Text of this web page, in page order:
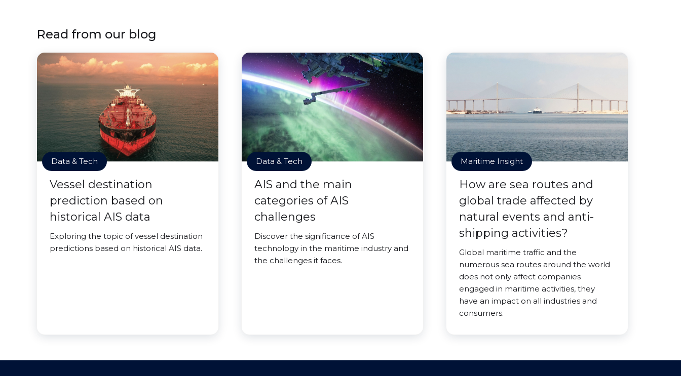
Read from our blog
Data & Tech
Vessel destination
prediction based on
historical AIS data
Exploring the topic of vessel destination
predictions based on historical AIS data.
Data & Tech
AIS and the main
categories of AIS
challenges
Discover the significance of AIS
technology in the maritime industry and
the challenges it faces.
Maritime Insight
How are sea routes and
global trade affected by
natural events and anti-
shipping activities?
Global maritime traffic and the
numerous sea routes around the world
does not only affect companies
engaged in maritime activities, they
have an impact on all industries and
consumers.